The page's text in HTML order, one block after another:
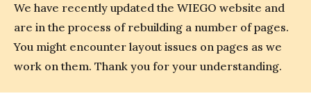
We have recently updated the WIEGO website and
are in the process of rebuilding a number of pages.
You might encounter layout issues on pages as we
work on them. Thank you for your understanding.